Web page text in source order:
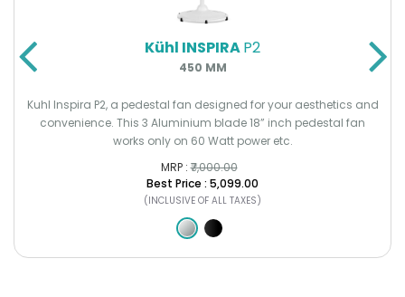
Kühl INSPIRAP2
450 MM
Kuhl Inspira P2, a pedestal fan designed for your aesthetics and
convenience. This 3 Aluminium blade 18” inch pedestal fan
works only on 60 Watt power etc.
MRP : ₹7,000.00
Best Price : ₹5,099.00
(INCLUSIVE OF ALL TAXES)